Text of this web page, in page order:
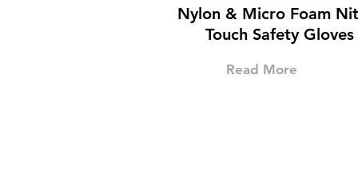
Nylon & Micro Foam
Touch Safety Gloves
Read More